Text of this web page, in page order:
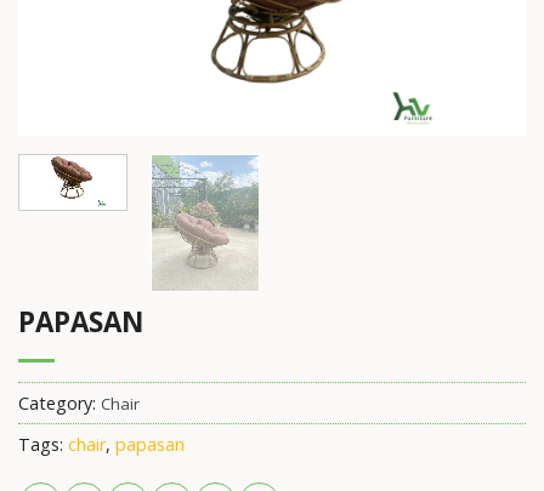
PAPASAN
Category: Chair
Tags: chair, papasan